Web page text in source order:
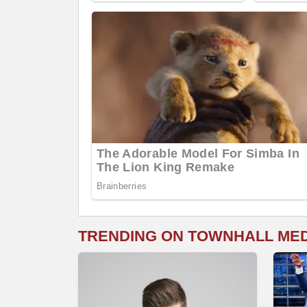
TRENDING ON TOWNHALL